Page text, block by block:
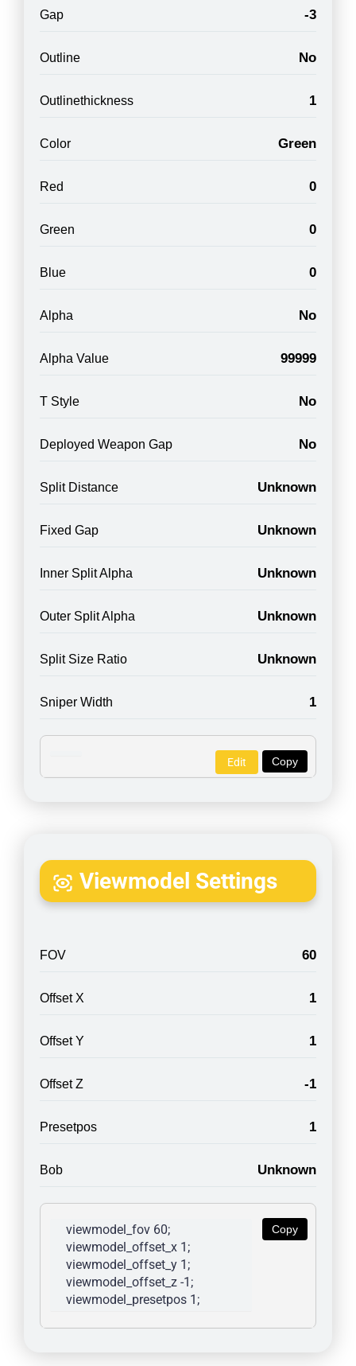
Gap -3
Outline No
Outlinethickness 1
Color Green
Red 0
Green 0
Blue 0
Alpha No
Alpha Value 99999
T Style No
Deployed Weapon Gap No
Split Distance Unknown
Fixed Gap Unknown
Inner Split Alpha Unknown
Outer Split Alpha Unknown
Split Size Ratio Unknown
Sniper Width 1
Copy
Edit
Viewmodel Settings
FOV 60
Offset X 1
Offset Y 1
Offset Z -1
Presetpos 1
Bob Unknown
Copy
viewmodel_fov 60;
viewmodel_offset_x 1;
viewmodel_offset_y 1;
viewmodel_offset_z -1;
viewmodel_presetpos 1;